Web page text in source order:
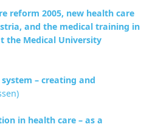
reform 2005, new health care
and the medical training in
the Medical University
– creating and
in health care – as a